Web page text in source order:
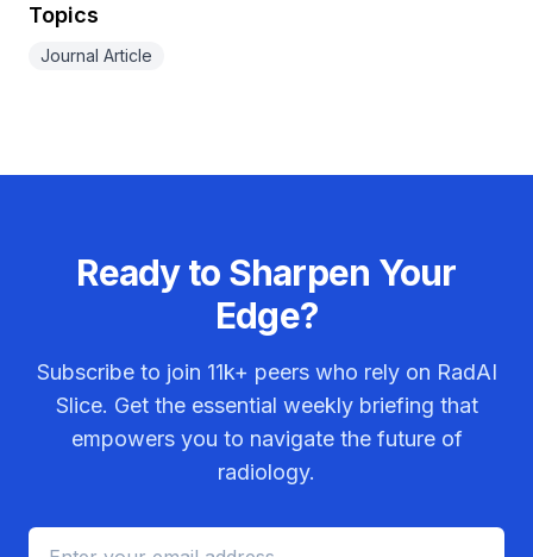
Topics
Journal Article
Ready to Sharpen Your
Edge?
Subscribe to join 11k+ peers who rely on RadAI
Slice. Get the essential weekly briefing that
empowers you to navigate the future of
radiology.